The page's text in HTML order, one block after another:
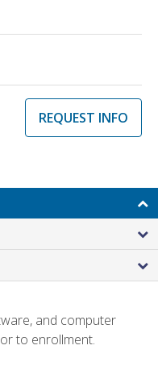
REQUEST INFO
and computer
to enrollment.